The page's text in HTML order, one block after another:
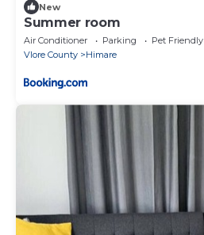
New
Summer room
Air Conditioner Parking
Pet Friendly
Vlore County
Himare